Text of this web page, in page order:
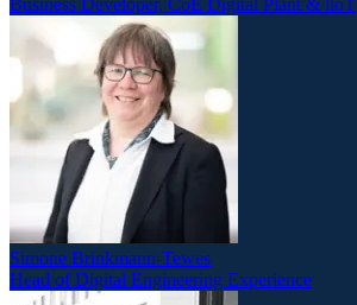
Business Developer, CoE Digital Plant & lloT
Simone Brinkmann-Tewes
Head of Digital Engineering Experience